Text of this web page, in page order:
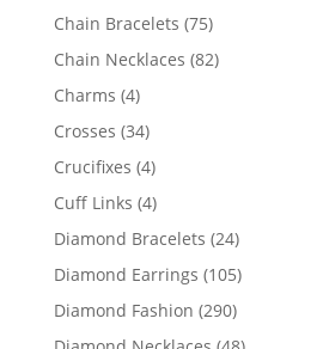
products
Chain Bracelets 7575
products
Chain Necklaces 8282
Charms 44
products
Crosses 3434
products
Crucifixes 44
products
Cuff Links 44
products
Diamond Bracelets 2424
products
Diamond Earrings 105105
products
Diamond Fashion 290290
products